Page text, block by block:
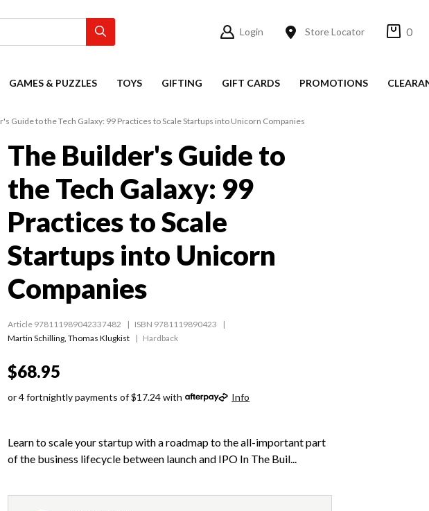
Login Store Locator 0
GAMES & PUZZLES TOYS GIFTING GIFT CARDS PROMOTIONS
Guide to the Tech Galaxy: 99 Practices to Scale Startups into Unicorn Companies
The Builder's Guide to
the Tech Galaxy: 99
Practices to Scale
Startups into Unicorn
Companies
Article 978111989042337482
ISBN 9781119890423
Martin Schilling, Thomas Klugkist Hardback
$68.95
or 4 fortnightly payments of $17.24 with Info
Learn to scale your startup with a roadmap to the all-important part
of the business lifecycle between launch and IPO In The Buil...